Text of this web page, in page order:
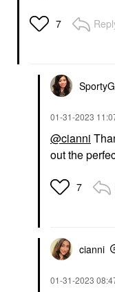
7
‎01-31-2023
@cianni
out the
7
cianni
‎01-31-2023